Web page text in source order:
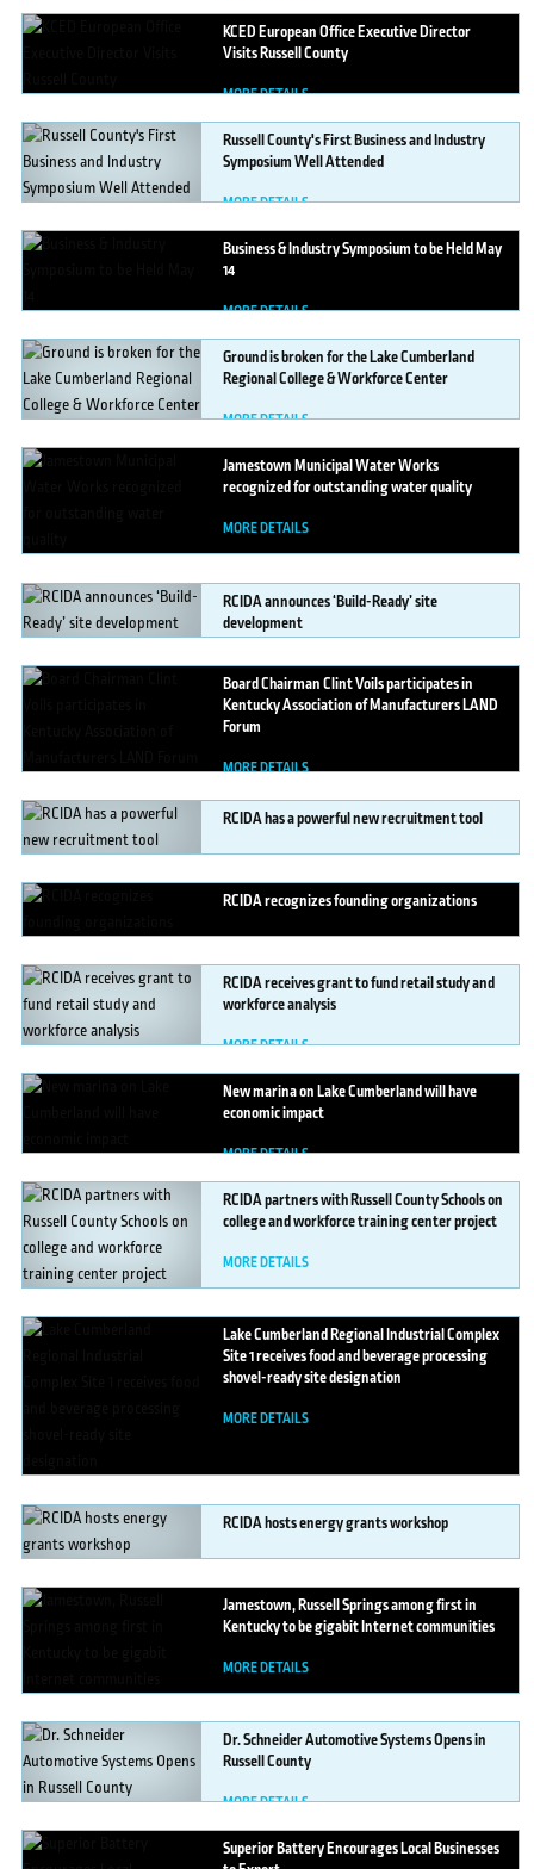
KCEDEuropean Office Executive Director
Visits Russell County
MORE DETAILS
RussellCounty's First Business and Industry
Symposium Well Attended
MORE DETAILS
Business& Industry Symposium to be Held May
14
MORE DETAILS
Groundis broken for the Lake Cumberland
Regional College & Workforce Center
MORE DETAILS
JamestownMunicipal Water Works
recognized for outstanding water quality
MORE DETAILS
RCIDAannounces ‘Build-Ready’ site
development
MORE DETAILS
BoardChairman Clint Voils participates in
Kentucky Association of Manufacturers LAND
Forum
MORE DETAILS
RCIDAhas a powerful new recruitment tool
MORE DETAILS
RCIDArecognizes founding organizations
MORE DETAILS
RCIDAreceives grant to fund retail study and
workforce analysis
MORE DETAILS
Newmarina on Lake Cumberland will have
economic impact
MORE DETAILS
RCIDApartners with Russell County Schools on
college and workforce training center project
MORE DETAILS
LakeCumberland Regional Industrial Complex
Site 1 receives food and beverage processing
shovel-ready site designation
MORE DETAILS
RCIDAhosts energy grants workshop
MORE DETAILS
Jamestown,Russell Springs among first in
Kentucky to be gigabit Internet communities
MORE DETAILS
Dr.Schneider Automotive Systems Opens in
Russell County
MORE DETAILS
SuperiorBattery Encourages Local Businesses